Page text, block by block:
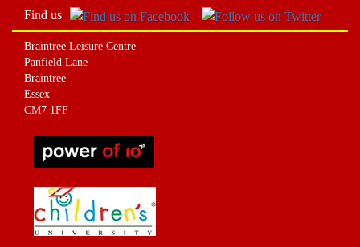
Find us
Braintree Leisure Centre
Panfield Lane
Braintree
Essex
CM7 1FF